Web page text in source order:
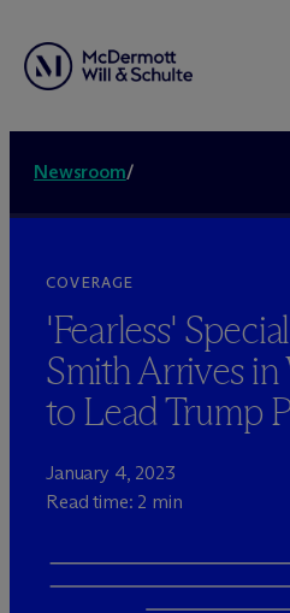
Newsroom/
COVERAGE
'Fearless'
Smith Arrives
to Lead Trump
January 4, 2023
Read time: 2 min